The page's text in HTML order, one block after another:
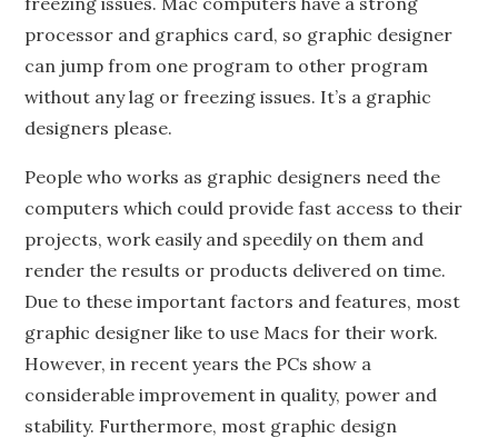
processor and graphics card, so graphic designer
can jump from one program to other program
without any lag or freezing issues. It’s a graphic
designers please.
People who works as graphic designers need the
computers which could provide fast access to their
projects, work easily and speedily on them and
render the results or products delivered on time.
Due to these important factors and features, most
graphic designer like to use Macs for their work.
However, in recent years the PCs show a
considerable improvement in quality, power and
stability. Furthermore, most graphic design